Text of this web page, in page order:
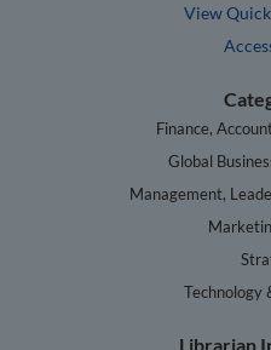
View
Finance,
Global
Management,
Technology
Librarian